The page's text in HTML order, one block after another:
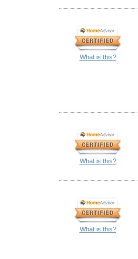
What is this?
What is this?
What is this?